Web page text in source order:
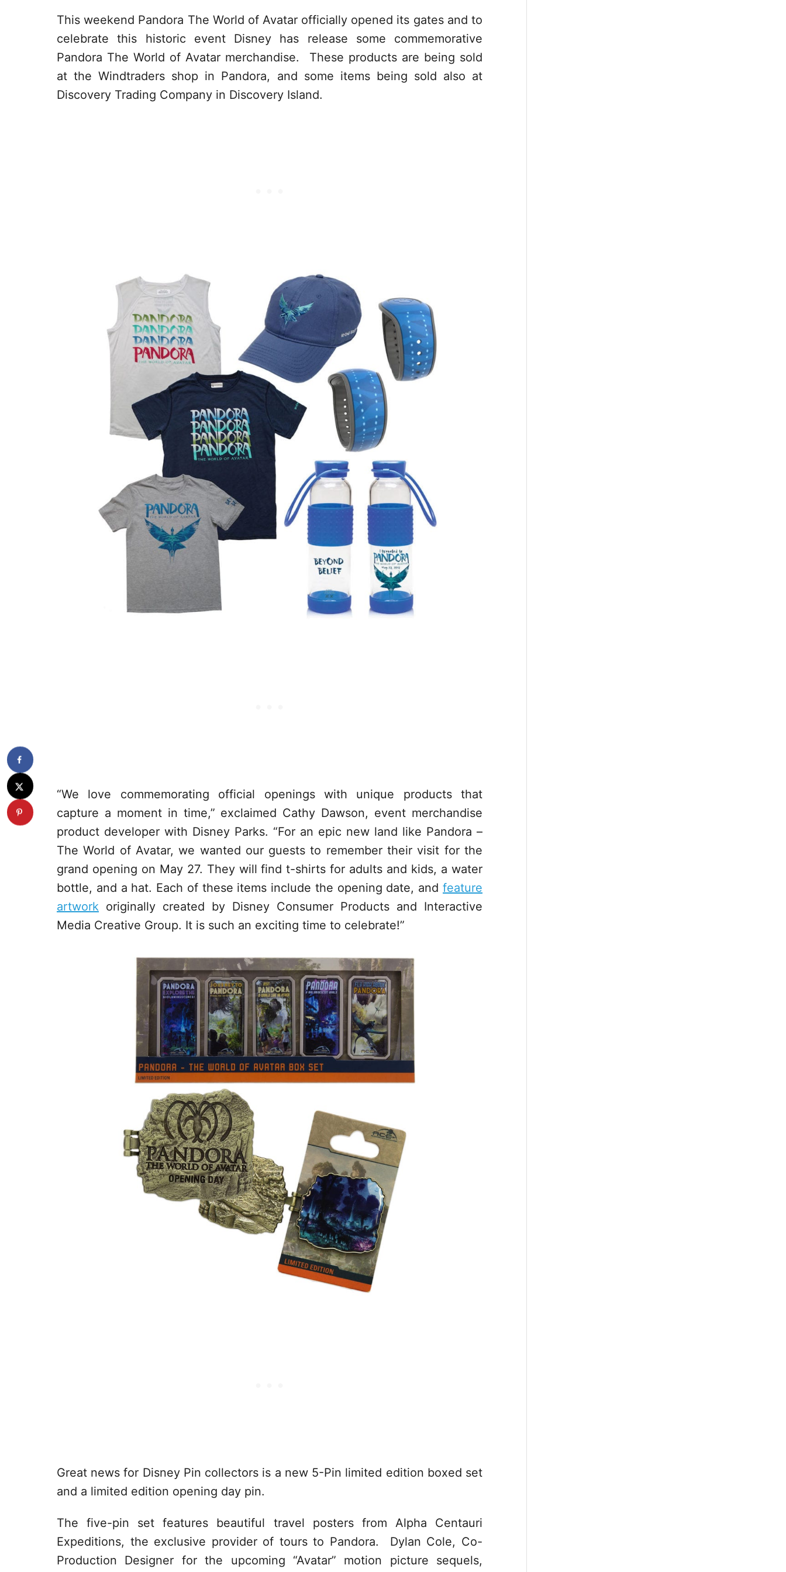
This weekend Pandora The World of Avatar officially opened its gates and to
celebrate this historic event Disney has release some commemorative
Pandora The World of Avatar merchandise. These products are being sold
at the Windtraders shop in Pandora, and some items being sold also at
Discovery Trading Company in Discovery Island.
“We love commemorating official openings with unique products that
capture a moment in time,” exclaimed Cathy Dawson, event merchandise
product developer with Disney Parks. “For an epic new land like Pandora –
The World of Avatar, we wanted our guests to remember their visit for the
grand opening on May 27. They will find t-shirts for adults and kids, a water
bottle, and a hat. Each of these items include the opening date, and feature
artwork originally created by Disney Consumer Products and Interactive
Media Creative Group. It is such an exciting time to celebrate!”
Great news for Disney Pin collectors is a new 5-Pin limited edition boxed set
and a limited edition opening day pin.
The five-pin set features beautiful travel posters from Alpha Centauri
Expeditions, the exclusive provider of tours to Pandora. Dylan Cole, Co-
Production Designer for the upcoming “Avatar” motion picture sequels,